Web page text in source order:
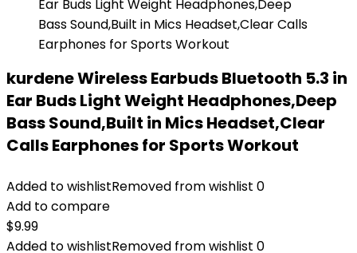
kurdene Wireless Earbuds Bluetooth 5.3 in
Ear Buds Light Weight Headphones,Deep
Bass Sound,Built in Mics Headset,Clear
Calls Earphones for Sports Workout
Added to wishlistRemoved from wishlist 0
Add to compare
$9.99
Added to wishlistRemoved from wishlist 0